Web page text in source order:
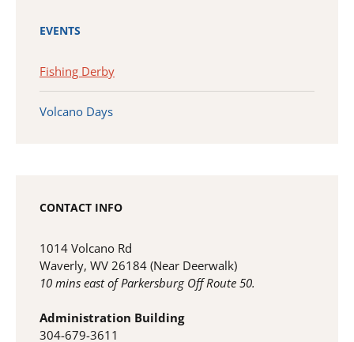
EVENTS
Fishing Derby
Volcano Days
CONTACT INFO
1014 Volcano Rd
Waverly, WV 26184 (Near Deerwalk)
10 mins east of Parkersburg Off Route 50.
Administration Building
304-679-3611